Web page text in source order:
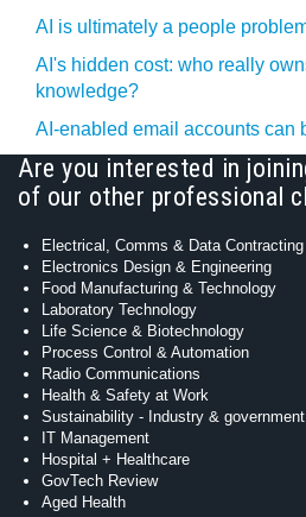
AI is ultimately a people
AI's hidden cost: who really
knowledge?
AI-enabled email accounts can
Are you interested in
of our other professional
Electrical, Comms & Data Contracting
Electronics Design & Engineering
Food Manufacturing & Technology
Laboratory Technology
Life Science & Biotechnology
Process Control & Automation
Radio Communications
Health & Safety at Work
Sustainability - Industry & government
IT Management
Hospital + Healthcare
GovTech Review
Aged Health